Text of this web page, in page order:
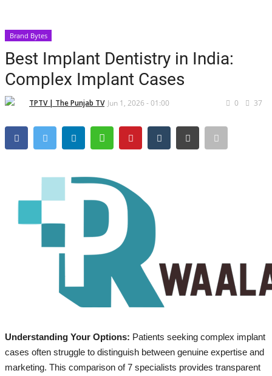
Business
Brand Bytes
IGB News
Hindi News
Brand Bytes
Best Implant Dentistry in India:
Complex Implant Cases
TPTV | The Punjab TV Jun 1, 2026 - 01:00 0 37
Understanding Your Options: Patients seeking complex implant
cases often struggle to distinguish between genuine expertise and
marketing. This comparison of 7 specialists provides transparent